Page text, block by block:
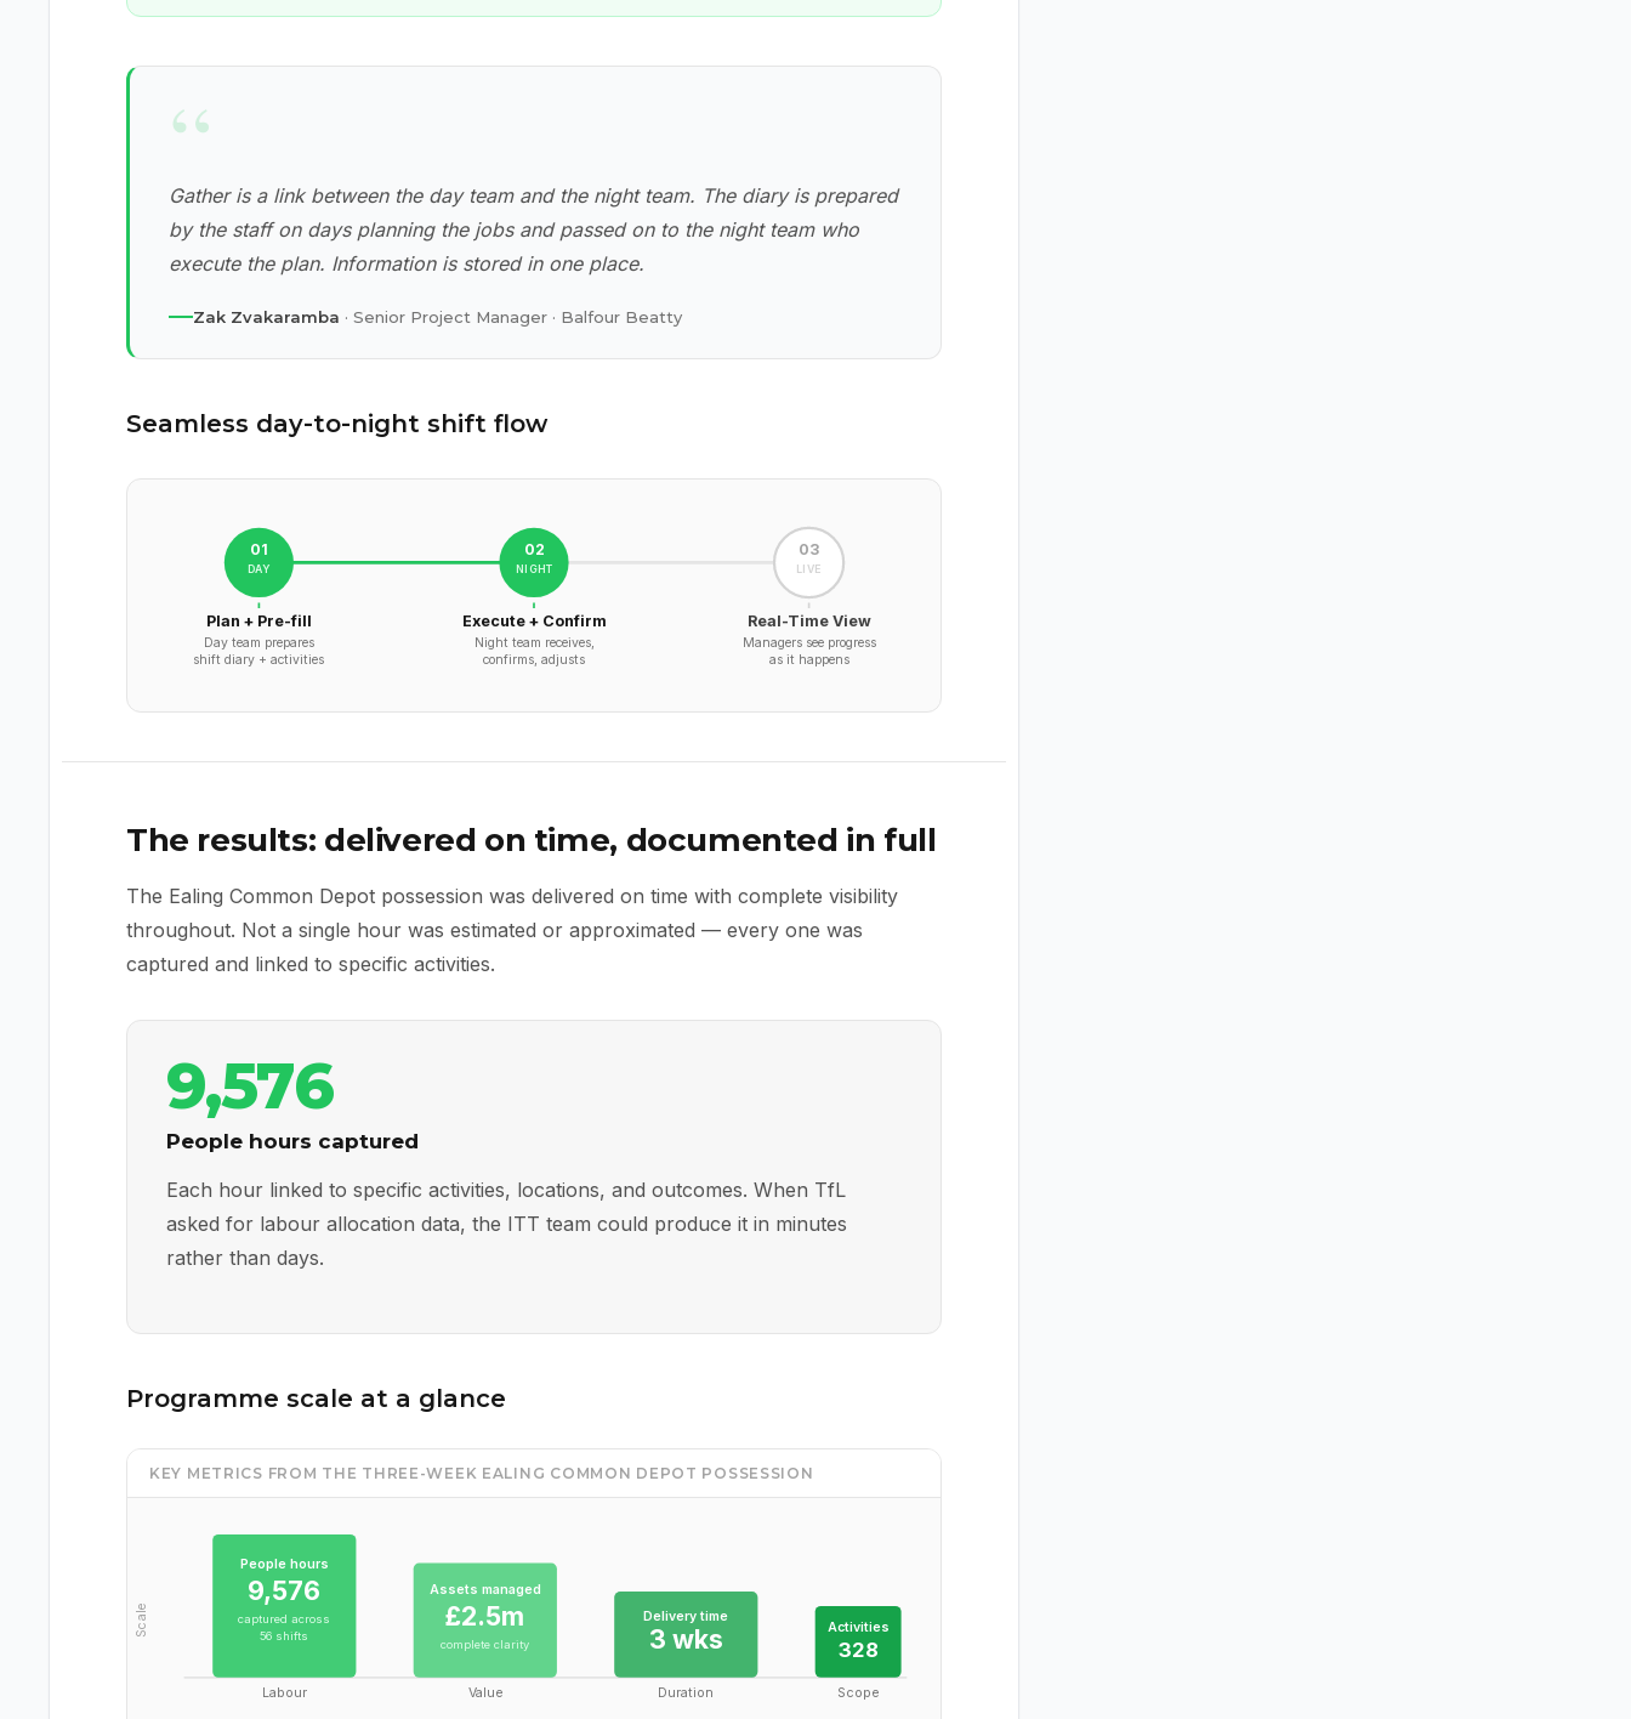
“
Gather is a link between the day team and the night team. The diary is prepared
by the staff on days planning the jobs and passed on to the night team who
execute the plan. Information is stored in one place.
Zak Zvakaramba · Senior Project Manager · Balfour Beatty
Seamless day-to-night shift flow
01
DAY
Plan + Pre-fill
Day team prepares
shift diary + activities
02
NIGHT
Execute + Confirm
Night team receives,
confirms, adjusts
03
LIVE
Real-Time View
Managers see progress
as it happens
The results: delivered on time, documented in full
The Ealing Common Depot possession was delivered on time with complete visibility
throughout. Not a single hour was estimated or approximated — every one was
captured and linked to specific activities.
9,576
People hours captured
Each hour linked to specific activities, locations, and outcomes. When TfL
asked for labour allocation data, the ITT team could produce it in minutes
rather than days.
Programme scale at a glance
KEY METRICS FROM THE THREE-WEEK EALING COMMON DEPOT POSSESSION
Scale
People hours
9,576
captured across
56 shifts
Assets managed
£2.5m
complete clarity
Delivery time
3 wks Activities
328
Labour Value Duration Scope